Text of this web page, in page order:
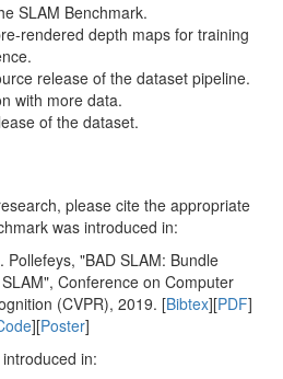
SLAM Benchmark.
rendered depth maps for training
release of the dataset pipeline.
with more data.
of the dataset.
please cite the appropriate
was introduced in:
Pollefeys, "BAD SLAM: Bundle
Conference on Computer
(CVPR), 2019. [Bibtex][PDF]
][Poster]
in: